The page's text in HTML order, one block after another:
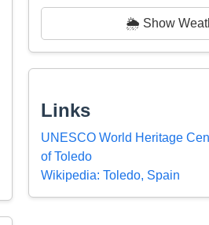
🌦️ Show
Links
UNESCO World Heritage
of Toledo
Wikipedia: Toledo, Spain